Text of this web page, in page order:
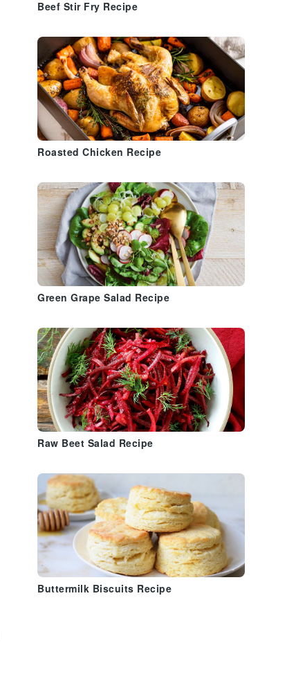
Beef Stir Fry Recipe
Roasted Chicken Recipe
Green Grape Salad Recipe
Raw Beet Salad Recipe
Buttermilk Biscuits Recipe